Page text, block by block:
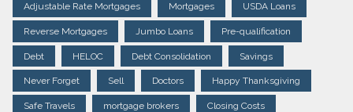
Adjustable Rate Mortgages Mortgages USDA Loans
Reverse Mortgages Jumbo Loans Pre-qualification
Debt HELOC Debt Consolidation Savings
Never Forget Sell Doctors Happy Thanksgiving
Safe Travels mortgage brokers Closing Costs